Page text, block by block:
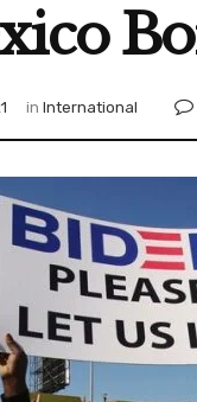
in International